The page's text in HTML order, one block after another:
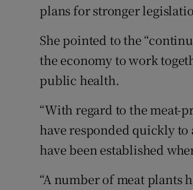
plans for stronger
She pointed to the
the economy to work
public health.
“With regard to the meat-
have responded quickly
have been established
“A number of meat plants